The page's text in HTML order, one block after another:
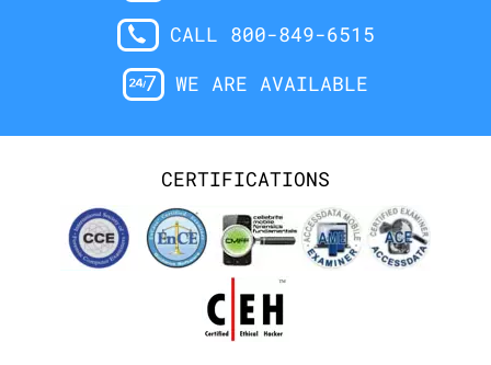
CALL 800-849-6515
WE ARE AVAILABLE
CERTIFICATIONS